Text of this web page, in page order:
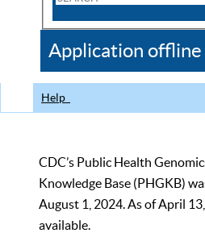
CDC
Application offline
Help
CDC’s Public Health
Knowledge Base (PHGKB)
August 1, 2024. As of April
available.